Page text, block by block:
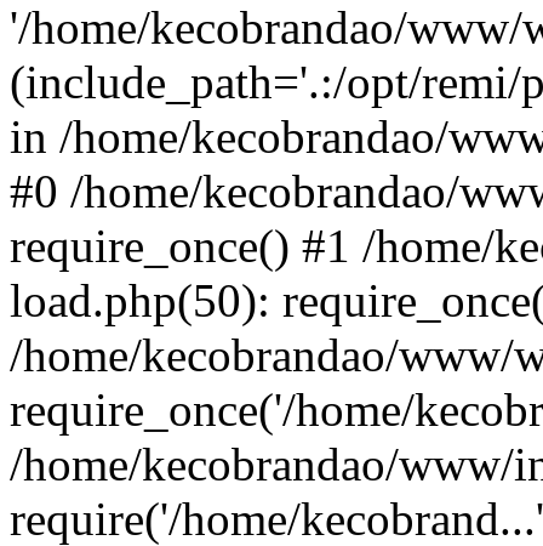
'/home/kecobrandao/
(include_path='.:/opt/remi/
in /home/kecobrandao/
#0 /home/kecobrandao/
require_once() #1 /home/
load.php(50):
/home/kecobrandao/www/
require_once('/home/
/home/kecobrandao/www/
require('/home/